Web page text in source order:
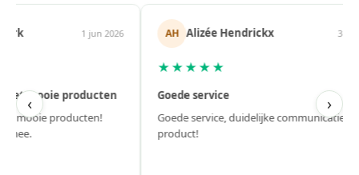
Alizée Hendrickx 3 jun 2026
Goede service
Goede service, duidelijke communicatie, top
product!
Femke
Fijne
Fijne
‹ ›